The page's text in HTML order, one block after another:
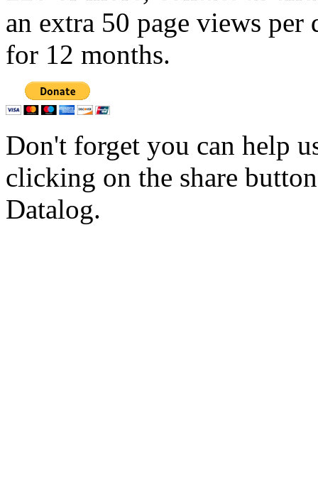
an extra 50 page views per
for 12 months.
Don't forget you can help
clicking on the share
Datalog.